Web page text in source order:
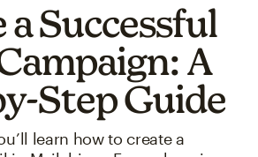
a Successful
A
Step Guide
learn how to create a